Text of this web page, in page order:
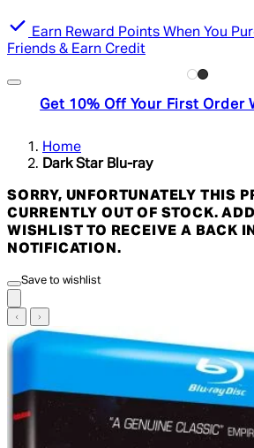
Earn Reward Points When You
Friends & Earn Credit
Get 10% Off Your First Order
Home
Dark Star Blu-ray
SORRY, UNFORTUNATELY THIS
CURRENTLY OUT OF STOCK.
WISHLIST TO RECEIVE A BACK
NOTIFICATION.
Save to wishlist